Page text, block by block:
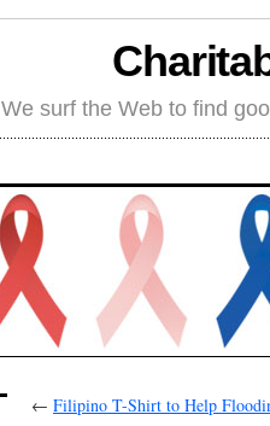
We surf the Web to find
← Filipino T-Shirt to Help